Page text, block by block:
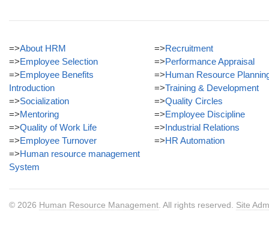
=>About HRM
=>Employee Selection
=>Employee Benefits
Introduction
=>Socialization
=>Mentoring
=>Quality of Work Life
=>Employee Turnover
=>Human resource management
System
=>Recruitment
=>Performance Appraisal
=>Human Resource
=>Training & Development
=>Quality Circles
=>Employee Discipline
=>Industrial Relations
=>HR Automation
© 2026 Human Resource Management . All rights reserved. Site